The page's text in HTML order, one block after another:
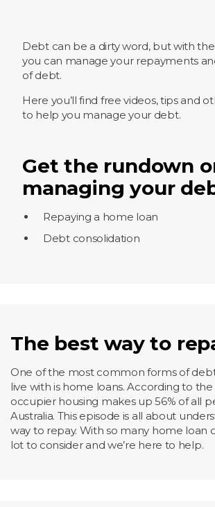
Debt can be a dirty word, but with
you can manage your repayments
of debt.
Here you’ll find free videos, tips and
to help you manage your debt.
Get the rundown
managing your
Repaying a home loan
Debt consolidation
The best way to
One of the most common forms of
live with is home loans. According to the
occupier housing makes up 56% of all
Australia. This episode is all about
way to repay. With so many home loan
lot to consider and we’re here to help.